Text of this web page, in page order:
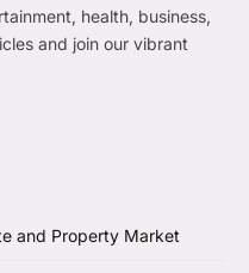
health, business,
and join our vibrant
and Property Market